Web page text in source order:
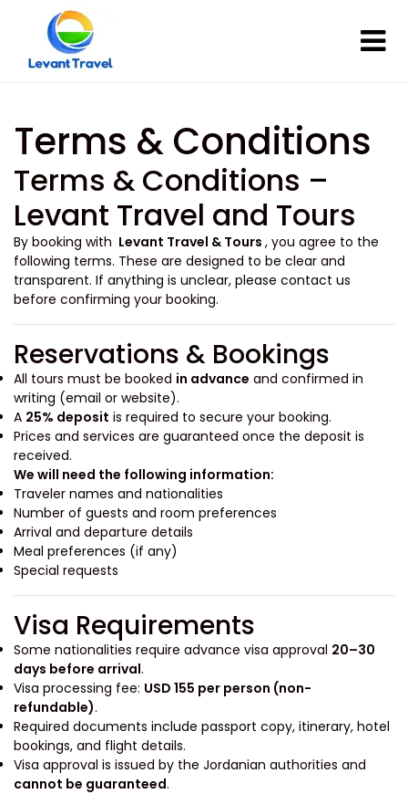
Terms & Conditions
Terms & Conditions –
Levant Travel and Tours
By booking with Levant Travel & Tours , you agree to the
following terms. These are designed to be clear and
transparent. If anything is unclear, please contact us
before confirming your booking.
Reservations & Bookings
All tours must be booked in advance and confirmed in
writing (email or website).
A 25% deposit is required to secure your booking.
Prices and services are guaranteed once the deposit is
received.
We will need the following information:
Traveler names and nationalities
Number of guests and room preferences
Arrival and departure details
Meal preferences (if any)
Special requests
Visa Requirements
Some nationalities require advance visa approval 20–30
days before arrival.
Visa processing fee: USD 155 per person (non-
refundable).
Required documents include passport copy, itinerary, hotel
bookings, and flight details.
Visa approval is issued by the Jordanian authorities and
cannot be guaranteed.